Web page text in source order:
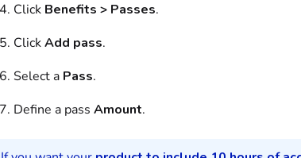
Click Benefits > Passes.
Click Add pass.
Selecta Pass.
Define a pass Amount.